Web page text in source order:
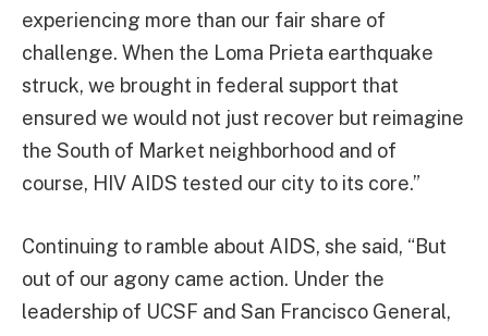
experiencing more than our fair share of
challenge. When the Loma Prieta earthquake
struck, we brought in federal support that
ensured we would not just recover but reimagine
the South of Market neighborhood and of
course, HIV AIDS tested our city to its core.”
Continuing to ramble about AIDS, she said, “But
out of our agony came action. Under the
leadership of UCSF and San Francisco General,